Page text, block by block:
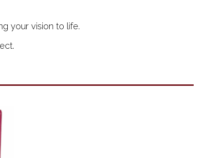
your vision to life.